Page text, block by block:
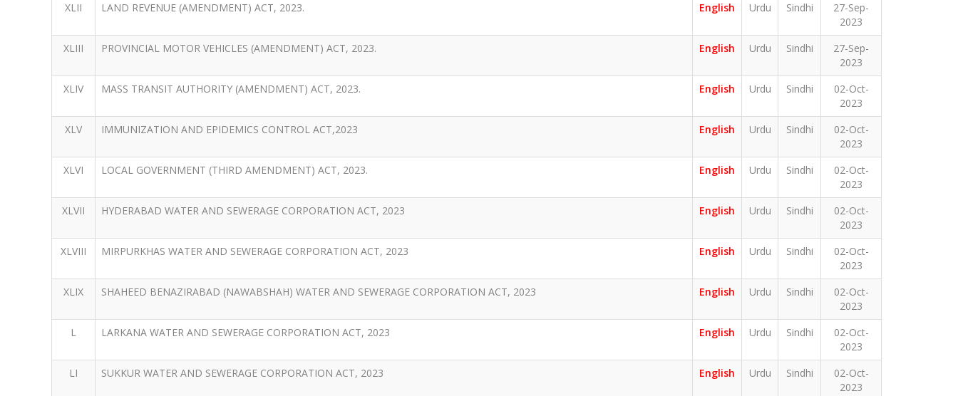
XLII
LAND REVENUE (AMENDMENT) ACT, 2023. English Urdu Sindhi
27-Sep-
2023
XLIII
PROVINCIAL MOTOR VEHICLES (AMENDMENT) ACT, 2023. English Urdu Sindhi
27-Sep-
2023
XLIV
MASS TRANSIT AUTHORITY (AMENDMENT) ACT, 2023. English Urdu Sindhi
02-Oct-
2023
XLV
IMMUNIZATION AND EPIDEMICS CONTROL ACT,2023 English Urdu Sindhi
02-Oct-
2023
XLVI
LOCAL GOVERNMENT (THIRD AMENDMENT) ACT, 2023. English Urdu Sindhi
02-Oct-
2023
XLVII
HYDERABAD WATER AND SEWERAGE CORPORATION ACT, 2023 English Urdu Sindhi
02-Oct-
2023
XLVIII
MIRPURKHAS WATER AND SEWERAGE CORPORATION ACT, 2023 English Urdu Sindhi
02-Oct-
2023
XLIX
SHAHEED BENAZIRABAD (NAWABSHAH) WATER AND SEWERAGE CORPORATION ACT, 2023 English Urdu Sindhi
02-Oct-
2023
L
LARKANA WATER AND SEWERAGE CORPORATION ACT, 2023 English Urdu Sindhi
02-Oct-
2023
LI
SUKKUR WATER AND SEWERAGE CORPORATION ACT, 2023 English Urdu Sindhi
02-Oct-
2023